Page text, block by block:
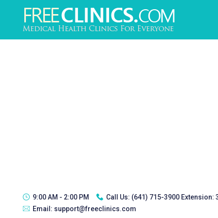
9:00 AM - 2:00 PM Call Us: (641) 715-3900 Extension:
Email: support@freeclinics.com